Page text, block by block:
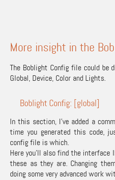
More insight in the
The Boblight Config file could be
Global, Device, Color and Lights.
Boblight Config: [global]
In this section, I’ve added a
time you generated this code,
config file is which.
Here you’ll also find the interface
these as they are. Changing
doing some very advanced work